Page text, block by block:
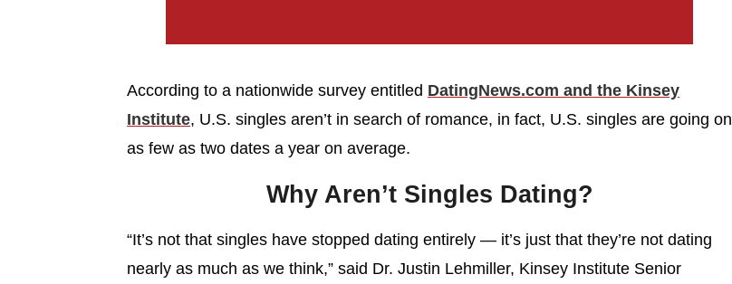
According to a nationwide survey entitled DatingNews.com and the Kinsey
Institute, U.S. singles aren’t in search of romance, in fact, U.S. singles are going on
as few as two dates a year on average.
Why Aren’t Singles Dating?
“It’s not that singles have stopped dating entirely — it’s just that they’re not dating
nearly as much as we think,” said Dr. Justin Lehmiller, Kinsey Institute Senior